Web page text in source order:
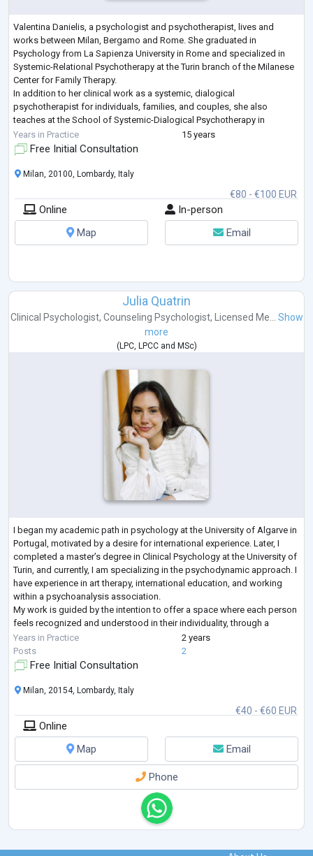
Valentina Danielis, a psychologist and psychotherapist, lives and
works between Milan, Bergamo and Rome. She graduated in
Psychology from La Sapienza University in Rome and specialized in
Systemic-Relational Psychotherapy at the Turin branch of the Milanese
Center for Family Therapy.
In addition to her clinical work as a systemic, dialogical
psychotherapist for individuals, families, and couples, she also
teaches at the School of Systemic-Dialogical Psychotherapy in
Bergamo.
She works as a psychologist in reception projects for asylum see
Years in Practice 15 years
Free Initial Consultation
€80 - €100 EUR
Milan, 20100, Lombardy, Italy
Online
In-person
Map
Email
Julia Quatrin
Clinical Psychologist, Counseling Psychologist, Licensed Me...
Show
more
(LPC, LPCCand MSc)
I began my academic path in psychology at the University of Algarve in
Portugal, motivated by a desire for international experience. Later, I
completed a master’s degree in Clinical Psychology at the University of
Turin, and currently, I am specializing in the psychodynamic approach. I
have experience in art therapy, international education, and working
within a psychoanalysis association.
My work is guided by the intention to offer a space where each person
feels recognized and understood in their individuality, through a
delicate and sensi
Years in Practice
2 years
Posts
2
Free Initial Consultation
€40 - €60 EUR
Milan, 20154, Lombardy, Italy
Online
Map
Email
Phone